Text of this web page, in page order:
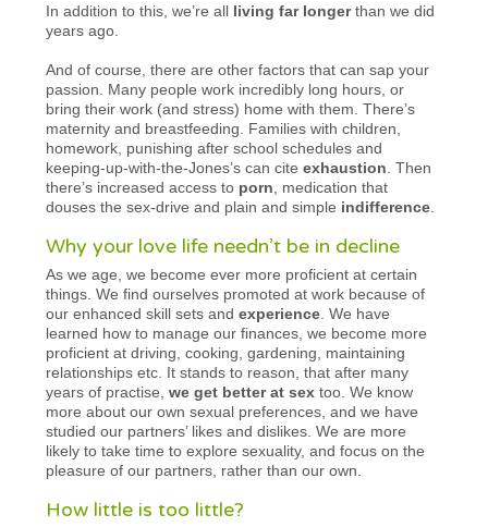
In addition to this, we’re all living far longerthan we did
years ago.
And of course, there are other factors that can sap your
passion. Many people work incredibly long hours, or
bring their work (and stress) home with them. There’s
maternity and breastfeeding. Families with children,
homework, punishing after school schedules and
keeping-up-with-the-Jones’s can citeexhaustion . Then
there’s increased access to porn , medication that
douses the sex-drive and plain and simple indifference
Why your love life needn’t be in decline
As we age, we become ever more proficient at certain
things. We find ourselves promoted at work because of
our enhanced skill sets andexperience . We have
learned how to manage our finances, we become more
proficient at driving, cooking, gardening, maintaining
relationships etc. It stands to reason, that after many
years of practise,we get better at sex too. We know
more about our own sexual preferences, and we have
studied our partners’ likes and dislikes. We are more
likely to take time to explore sexuality, and focus on the
pleasure of our partners, rather than our own.
How little is too little?